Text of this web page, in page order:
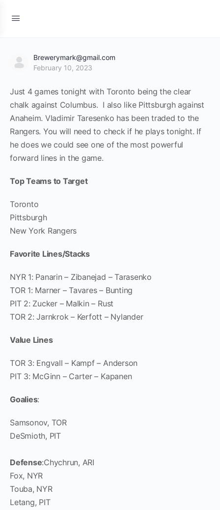
Brewerymark@gmail.com
February 10, 2023
Just 4 games tonight with Toronto being the clear
chalk against Columbus. I also like Pittsburgh against
Anaheim. Vladimir Taresenko has been traded to the
Rangers. You will need to check if he plays tonight. If
he does we could see one of the most powerful
forward lines in the game.
Top Teams to Target
Toronto
Pittsburgh
New York Rangers
Favorite Lines/Stacks
NYR 1: Panarin – Zibanejad – Tarasenko
TOR 1: Marner – Tavares – Bunting
PIT 2: Zucker – Malkin – Rust
TOR 2: Jarnkrok – Kerfott – Nylander
Value Lines
TOR 3: Engvall – Kampf – Anderson
PIT 3: McGinn – Carter – Kapanen
Goalies:
Samsonov, TOR
DeSmioth, PIT
Defense:Chychrun, ARI
Fox, NYR
Touba, NYR
Letang, PIT